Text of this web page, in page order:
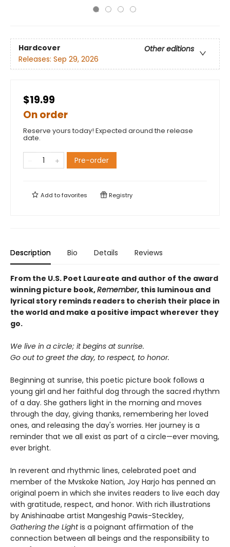
Hardcover
Other editions
Releases: Sep 29, 2026
$19.99
On order
Reserve yours today! Expected around the release
date.
Pre-order
Add tofavorites Registry
Description Bio Details Reviews
From the U.S. Poet Laureate and author of the award
winning picture book,Remember, this luminous and
lyrical story reminds readers to cherish their place in
the world and make a positive impact wherever they
go.
We live in a circle; it begins at sunrise.
Go out to greet the day, to respect, to honor.
Beginning at sunrise, this poetic picture book follows a
young girl and her faithful dog through the sacred rhythm
of a day. She gathers light in the morning and moves
through the day, giving thanks, remembering her loved
ones, and releasing the day's worries. Her journey is a
reminder that we all exist as part of a circle—ever moving,
ever bright.
In reverent and rhythmic lines, celebrated poet and
member of the Mvskoke Nation, Joy Harjo has penned an
original poem in which she invites readers to live each day
with gratitude, respect, and honor. With rich illustrations
by Anishinaabe artist Mangeshig Pawis-Steckley,
Gathering the Lightis a poignant affirmation of the
connection between all beings and the responsibility to